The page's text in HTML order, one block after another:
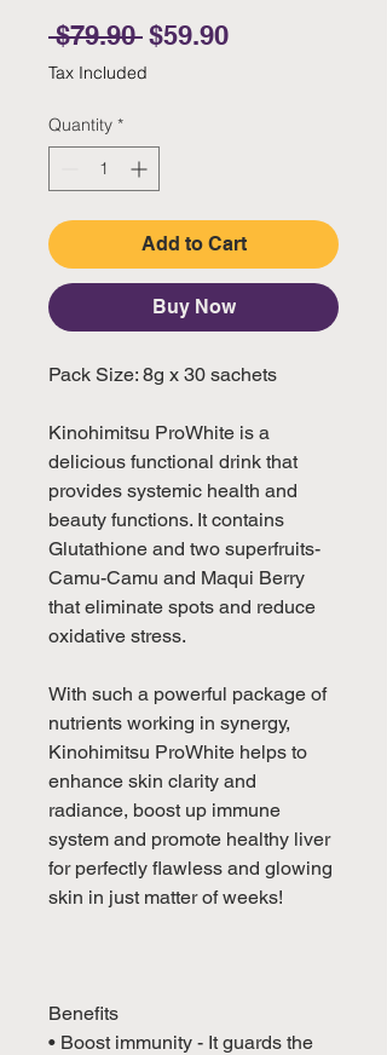
$79.90 Regular Price
$59.90Sale Price
Tax Included
Quantity *
Add to Cart
Buy Now
Pack Size: 8g x 30 sachets
Kinohimitsu ProWhite is a
delicious functional drink that
provides systemic health and
beauty functions. It contains
Glutathione and two superfruits-
Camu-Camu and Maqui Berry
that eliminate spots and reduce
oxidative stress.
With such a powerful package of
nutrients working in synergy,
Kinohimitsu ProWhite helps to
enhance skin clarity and
radiance, boost up immune
system and promote healthy liver
for perfectly flawless and glowing
skin in just matter of weeks!
Benefits
• Boost immunity - It guards the